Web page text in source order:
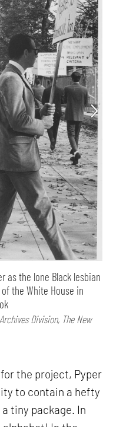
as the lone Black lesbian
the White House in
Division, The New
the project, Pyper
to contain a hefty
tiny package. In